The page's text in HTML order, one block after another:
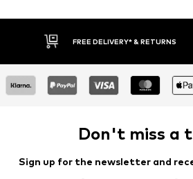
30 DAY RETURN POLICY
Don't miss a
Sign up for the newsletter and